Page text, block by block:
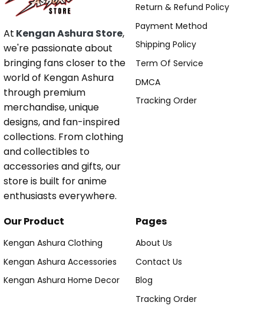
At Kengan Ashura Store,
we're passionate about
bringing fans closer to the
world of Kengan Ashura
through premium
merchandise, unique
designs, and fan-inspired
collections. From clothing
and collectibles to
accessories and gifts, our
store is built for anime
enthusiasts everywhere.
Return & Refund Policy
Payment Method
Shipping Policy
Term Of Service
DMCA
Tracking Order
Our Product
Kengan Ashura Clothing
Kengan Ashura Accessories
Kengan Ashura Home Decor
Pages
About Us
Contact Us
Blog
Tracking Order